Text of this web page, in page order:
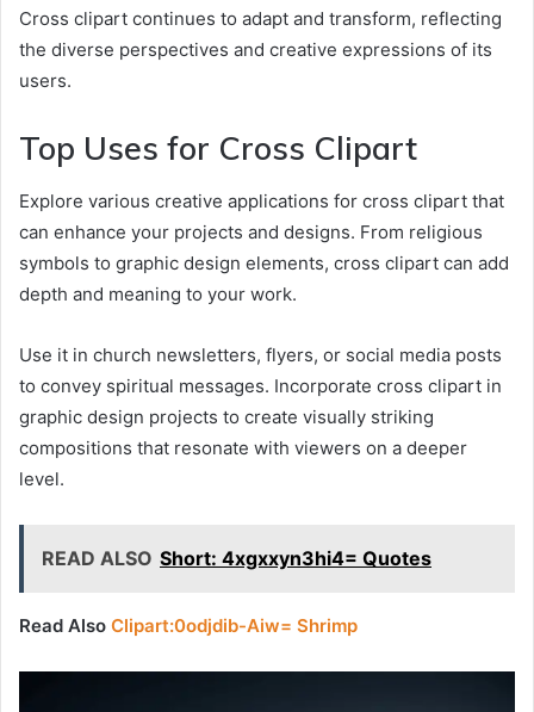
Cross clipart continues to adapt and transform, reflecting
the diverse perspectives and creative expressions of its
users.
Top Uses for Cross Clipart
Explore various creative applications for cross clipart that
can enhance your projects and designs. From religious
symbols to graphic design elements, cross clipart can add
depth and meaning to your work.
Use it in church newsletters, flyers, or social media posts
to convey spiritual messages. Incorporate cross clipart in
graphic design projects to create visually striking
compositions that resonate with viewers on a deeper
level.
READ ALSO Short: 4xgxxyn3hi4= Quotes
Read Also Clipart:0odjdib-Aiw= Shrimp